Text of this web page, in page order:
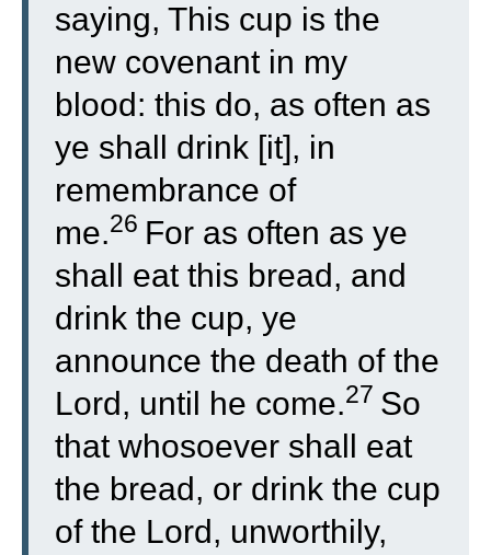
saying, This cup is the
new covenant in my
blood: this do, as often as
ye shall drink [it], in
remembrance of
me.26 For as often as ye
shall eat this bread, and
drink the cup, ye
announce the death of the
Lord, until he come.27 So
that whosoever shall eat
the bread, or drink the cup
of the Lord, unworthily,